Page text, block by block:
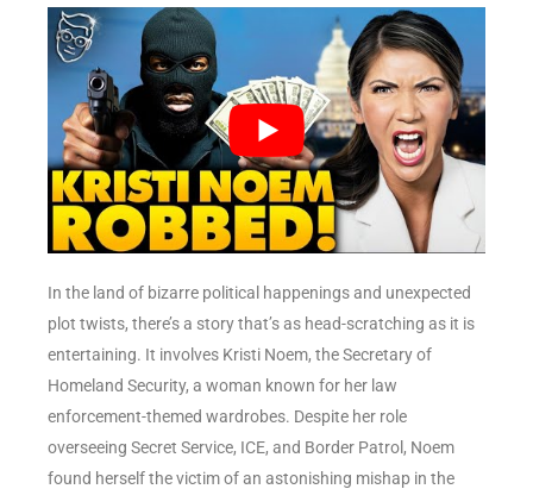
In the land of bizarre political happenings and unexpected
plot twists, there’s a story that’s as head-scratching as it is
entertaining. It involves Kristi Noem, the Secretary of
Homeland Security, a woman known for her law
enforcement-themed wardrobes. Despite her role
overseeing Secret Service, ICE, and Border Patrol, Noem
found herself the victim of an astonishing mishap in the